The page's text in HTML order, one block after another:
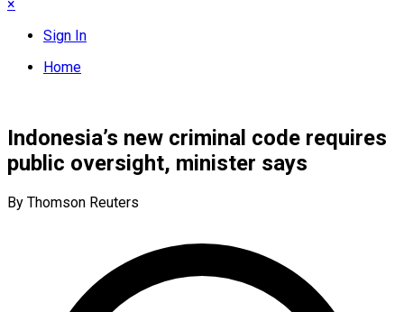
×
Sign In
Home
Indonesia’s new criminal code requires
public oversight, minister says
By Thomson Reuters